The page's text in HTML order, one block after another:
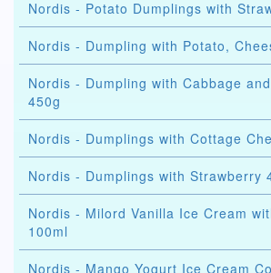
Nordis - Potato Dumplings with
Nordis - Dumpling with Potato,
Nordis - Dumpling with Cabbage
450g
Nordis - Dumplings with Cottage
Nordis - Dumplings with Strawberry
Nordis - Milord Vanilla Ice Cream
100ml
Nordis - Mango Yogurt Ice Cream